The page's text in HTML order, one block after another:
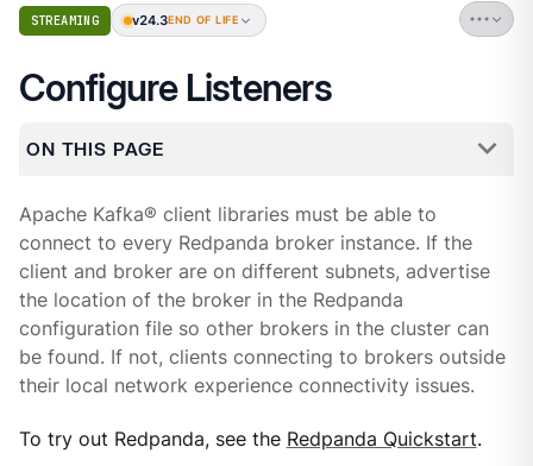
STREAMING v24.3END OF LIFE
Configure Listeners
ON THIS PAGE
Apache Kafka® client libraries must be able to
connect to every Redpanda broker instance. If the
client and broker are on different subnets, advertise
the location of the broker in the Redpanda
configuration file so other brokers in the cluster can
be found. If not, clients connecting to brokers outside
their local network experience connectivity issues.
To try out Redpanda, see the Redpanda Quickstart.